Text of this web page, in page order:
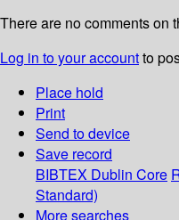
There are no comments on
Log in to your accountto
Place hold
Print
Send to device
Save record
BIBTEX Dublin Core
Standard)
More searches